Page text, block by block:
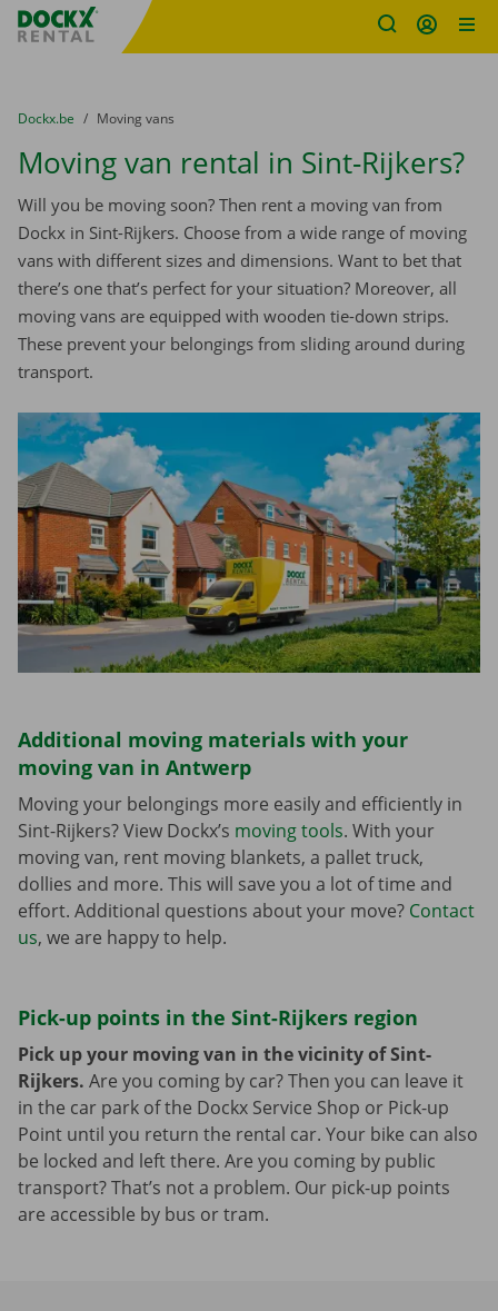
Fratello DEMO
You are here:
from
Dockx.be to
Moving vans
Moving van rental in Sint-Rijkers?
Will you be moving soon? Then rent a moving van from
Dockx in Sint-Rijkers. Choose from a wide range of moving
vans with different sizes and dimensions. Want to bet that
there’s one that’s perfect for your situation? Moreover, all
moving vans are equipped with wooden tie-down strips.
These prevent your belongings from sliding around during
transport.
Additional moving materials with your
moving van in Antwerp
Moving your belongings more easily and efficiently in
Sint-Rijkers? View Dockx’s moving tools. With your
moving van, rent moving blankets, a pallet truck,
dollies and more. This will save you a lot of time and
effort. Additional questions about your move? Contact
us, we are happy to help.
Pick-up points in the Sint-Rijkers region
Pick up your moving van in the vicinity of Sint-
Rijkers. Are you coming by car? Then you can leave it
in the car park of the Dockx Service Shop or Pick-up
Point until you return the rental car. Your bike can also
be locked and left there. Are you coming by public
transport? That’s not a problem. Our pick-up points
are accessible by bus or tram.